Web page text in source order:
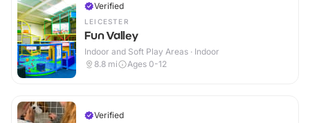
Verified
LEICESTER
Fun Valley
Indoor and Soft Play Areas · Indoor
8.8 mi Ages 0-12
Verified